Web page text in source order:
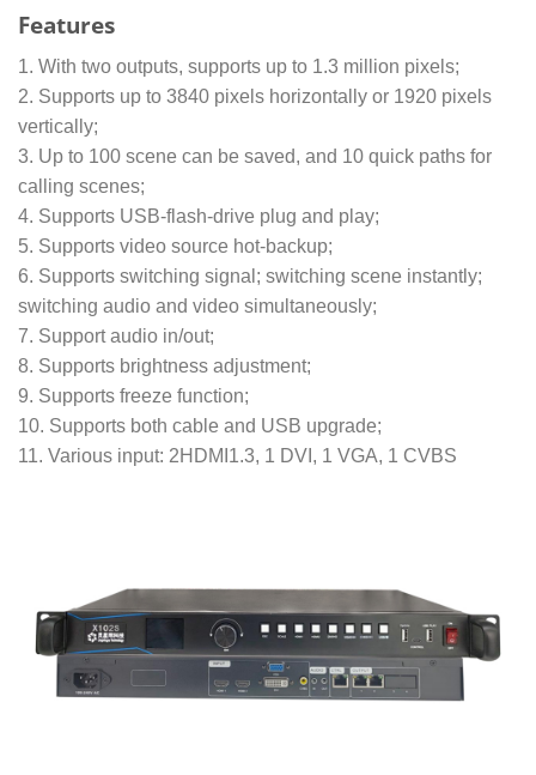
Features
1. With two outputs, supports up to 1.3 million pixels;
2. Supports up to 3840 pixels horizontally or 1920 pixels
vertically;
3. Up to 100 scene can be saved, and 10 quick paths for
calling scenes;
4. Supports USB-flash-drive plug and play;
5. Supports video source hot-backup;
6. Supports switching signal; switching scene instantly;
switching audio and video simultaneously;
7. Support audio in/out;
8. Supports brightness adjustment;
9. Supports freeze function;
10. Supports both cable and USB upgrade;
11. Various input: 2HDMI1.3, 1 DVI, 1 VGA, 1 CVBS